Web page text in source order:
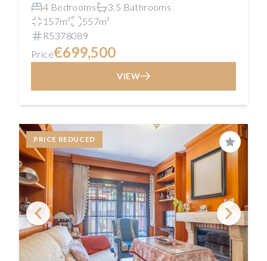
4 Bedrooms
3.5 Bathrooms
157m²
557m²
R5378089
Price€699,500
VIEW
PRICE REDUCED
Save